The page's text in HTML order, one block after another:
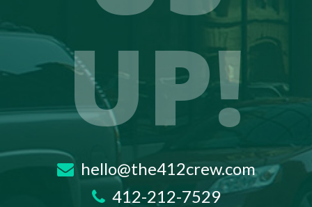
UP!
hello@the412crew.com
412-212-7529